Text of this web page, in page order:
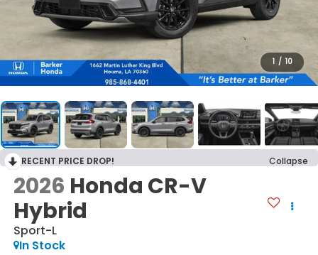
1 / 10
RECENT PRICE DROP! Collapse
2026 Honda CR-V
Hybrid
Sport-L
In Stock